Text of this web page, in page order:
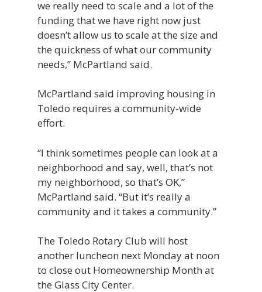
we really need to scale and a lot of the
funding that we have right now just
doesn’t allow us to scale at the size and
the quickness of what our community
needs,” McPartland said.
McPartland said improving housing in
Toledo requires a community-wide
effort.
“I think sometimes people can look at a
neighborhood and say, well, that’s not
my neighborhood, so that’s OK,”
McPartland said. “But it’s really a
community and it takes a community.”
The Toledo Rotary Club will host
another luncheon next Monday at noon
to close out Homeownership Month at
the Glass City Center.